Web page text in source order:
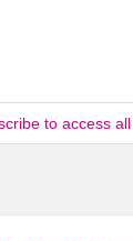
to access